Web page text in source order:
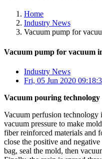
Home
Industry News
Vacuum pump for
Vacuum pump for vacuum
Industry News
Fri, 05 Jun 2020
Vacuum pouring
Vacuum perfusion technology
vacuum pressure to make
fiber reinforced materials and
close the positive and
bag, seal the mold, then